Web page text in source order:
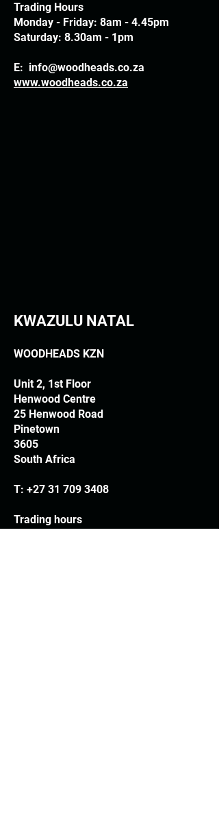
Trading Hours
Monday - Friday: 8am - 4.45pm
Saturday: 8.30am - 1pm
E: info@woodheads.co.za
www.woodheads.co.za
KWAZULU NATAL
WOODHEADS KZN
Unit 2, 1st Floor
Henwood Centre
25 Henwood Road
Pinetown
3605
South Africa
T: +27 31 709 3408
Trading hours